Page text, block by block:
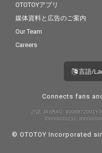
OTOTOYアプリ
媒体資料と広告のご案内
Our Team
Careers
言語/
Connects fans
許諾 JASRAC:
ID000000232,
© OTOTOY Incorporated